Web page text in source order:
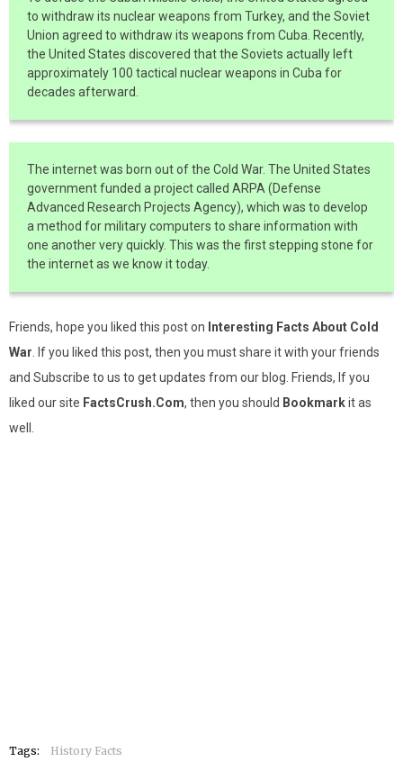
to withdraw its nuclear weapons from Turkey, and the Soviet
Union agreed to withdraw its weapons from Cuba. Recently,
the United States discovered that the Soviets actually left
approximately 100 tactical nuclear weapons in Cuba for
decades afterward.
The internet was born out of the Cold War. The United States
government funded a project called ARPA (Defense
Advanced Research Projects Agency), which was to develop
a method for military computers to share information with
one another very quickly. This was the first stepping stone for
the internet as we know it today.
Friends, hope you liked this post on Interesting Facts About Cold
War . If you liked this post, then you must share it with your friends
and Subscribe to us to get updates from our blog. Friends, If you
liked our site FactsCrush.Com, then you should Bookmarkit as
well.
Tags: History Facts